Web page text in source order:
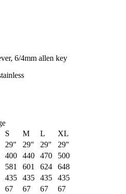
6/4mm allen key
S M L
XL
29" 29" 29"
29"
400 440 470
500
581 601 624
648
435 435 435
435
67 67 67
67